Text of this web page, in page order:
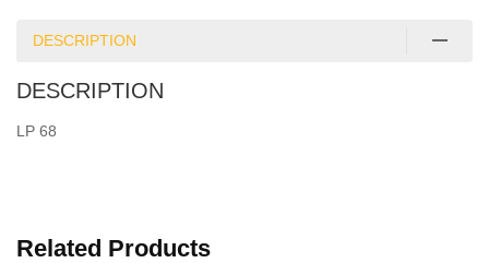
DESCRIPTION
DESCRIPTION
LP 68
Related Products